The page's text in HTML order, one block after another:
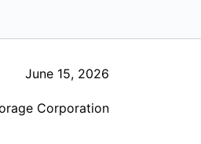
June 15, 2026
Corporation